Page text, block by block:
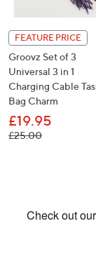
FEATURE PRICE
Groovz Set of 3
Universal 3 in 1
Charging Cable
Bag Charm
£19.95
£25.00, was, £25.00